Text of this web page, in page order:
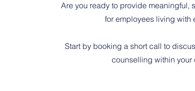
Are you ready to provide meaningful,
for employees living with
Start by booking a short call to
counselling within your